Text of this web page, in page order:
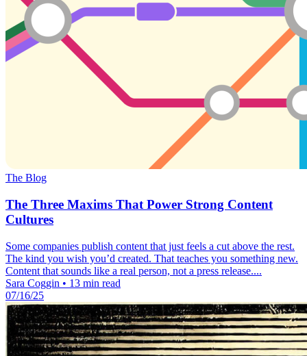
The Blog
The Three Maxims That Power Strong Content
Cultures
Some companies publish content that just feels a cut above the rest.
The kind you wish you’d created. That teaches you something new.
Content that sounds like a real person, not a press release....
Sara Coggin • 13 min read
07/16/25